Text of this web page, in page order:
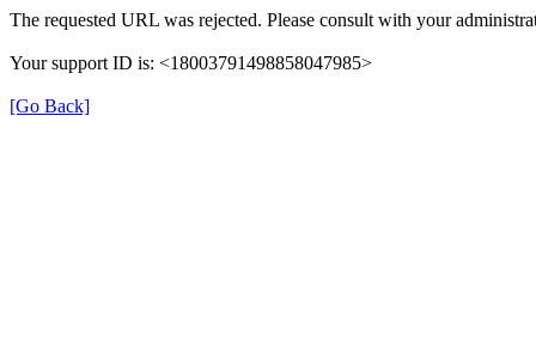
The requested URL was rejected. Please consult with your
Your support ID is: <18003791498858047985>
[Go Back]